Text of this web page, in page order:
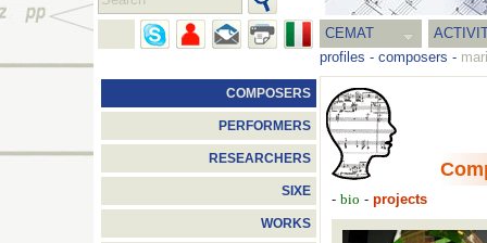
CEMAT
profiles - composers -
COMPOSERS
PERFORMERS
RESEARCHERS
SIXE
WORKS
- bio - projects